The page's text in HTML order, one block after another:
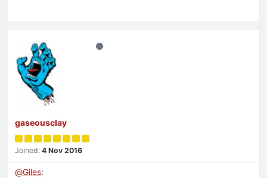
gaseousclay
Joined: 4 Nov 2016
@Giles: